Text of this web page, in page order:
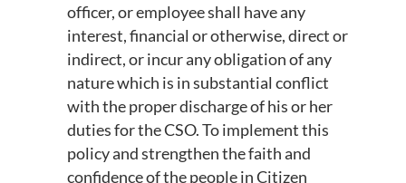
officer, or employee shall have any
interest, financial or otherwise, direct or
indirect, or incur any obligation of any
nature which is in substantial conflict
with the proper discharge of his or her
duties for the CSO. To implement this
policy and strengthen the faith and
confidence of the people in Citizen